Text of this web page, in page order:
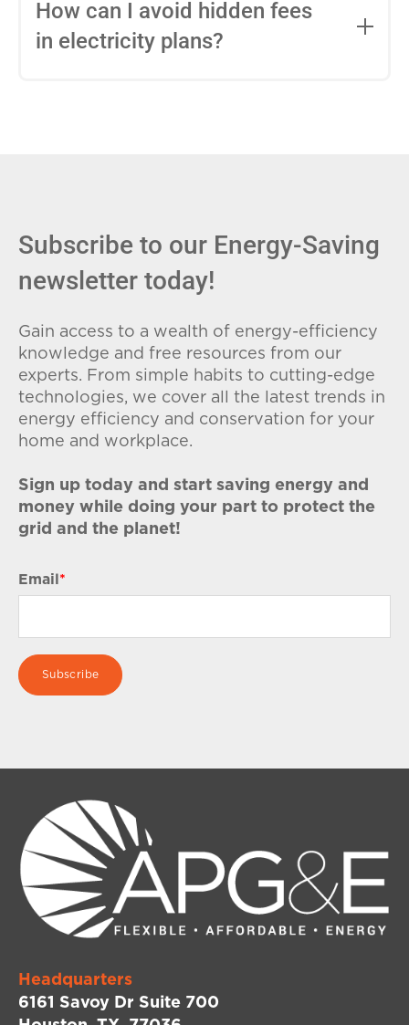
entire contract, while variable-rate plans
conditions. Consider your budget
How can I avoid hidden fees
in electricity plans?
Subscribe to our Energy-Saving
newsletter today!
Gain access to a wealth of energy-efficiency
knowledge and free resources from our
experts. From simple habits to cutting-edge
technologies, we cover all the latest trends in
energy efficiency and conservation for your
home and workplace.
Sign up today and start saving energy and
money while doing your part to protect the
grid and the planet!
Email *
Headquarters
6161 Savoy Dr Suite 700